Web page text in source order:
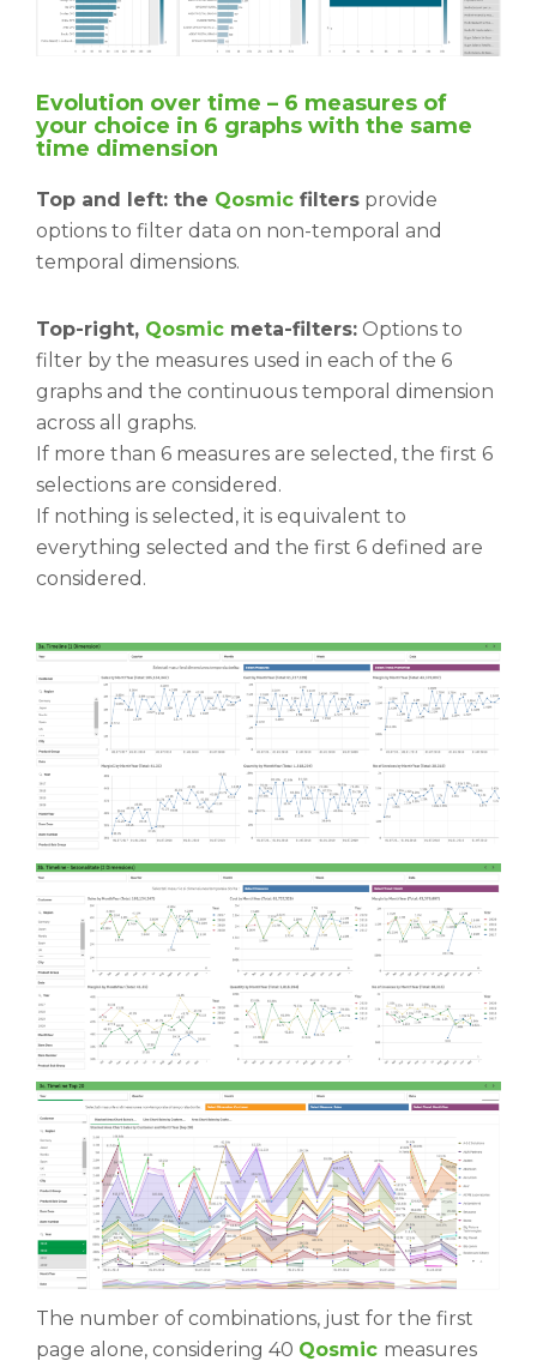
Evolution over time – 6 measures of
your choice in 6 graphs with the same
time dimension
Top and left: the Qosmic filters provide
options to filter data on non-temporal and
temporal dimensions.
Top-right, Qosmic meta-filters: Options to
filter by the measures used in each of the 6
graphs and the continuous temporal dimension
across all graphs.
If more than 6 measures are selected, the first 6
selections are considered.
If nothing is selected, it is equivalent to
everything selected and the first 6 defined are
considered.
The number of combinations, just for the first
page alone, considering 40 Qosmic measures